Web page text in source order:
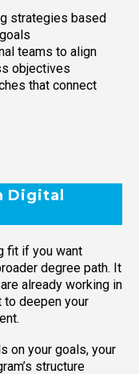
strategies based
teams to align
objectives
that connect
Digital
fit if you want
degree path. It
already working in
to deepen your
on your goals, your
structure